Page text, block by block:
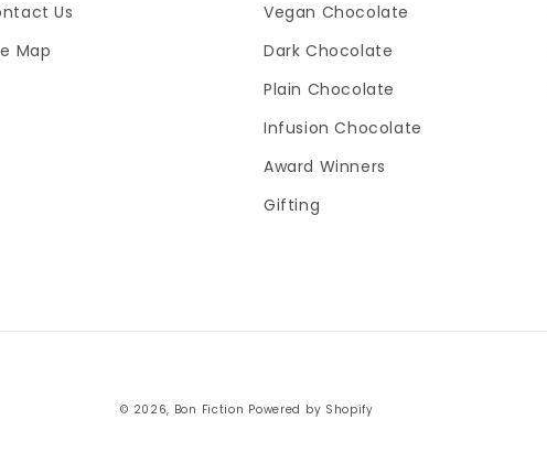
Us
Map
Vegan Chocolate
Dark Chocolate
Plain Chocolate
Infusion Chocolate
Award Winners
Gifting
© 2026, Bon Fiction Powered by Shopify